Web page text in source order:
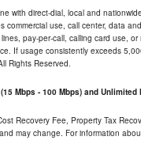
with direct-dial, local and
commercial use, call center, data
pay-per-call, calling card use,
If usage consistently exceeds
Rights Reserved.
Mbps - 100 Mbps) and Unlimited
Recovery Fee, Property Tax
may change. For information